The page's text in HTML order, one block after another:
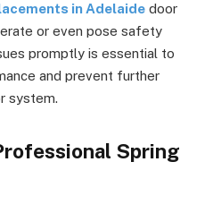
in Adelaide door
or even pose safety
promptly is essential to
and prevent further
system.
Spring